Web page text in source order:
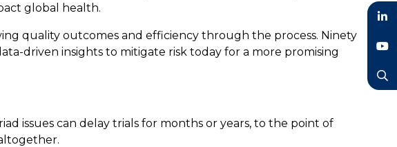
global health.
quality outcomes and efficiency through the process. Ninety
driven insights to mitigate risk today for a more promising
issues can delay trials for months or years, to the point of
LinkedIn
YouTube